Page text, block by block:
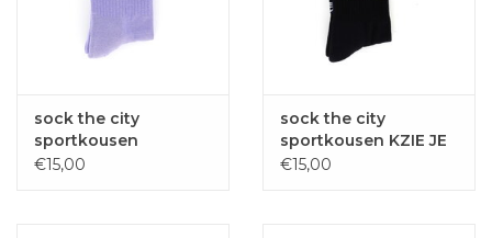
sock the city
sportkousen
BABBELLETTE paars
€15,00
sock the city
sportkousen KZIE JE
GEIRN zwart
€15,00